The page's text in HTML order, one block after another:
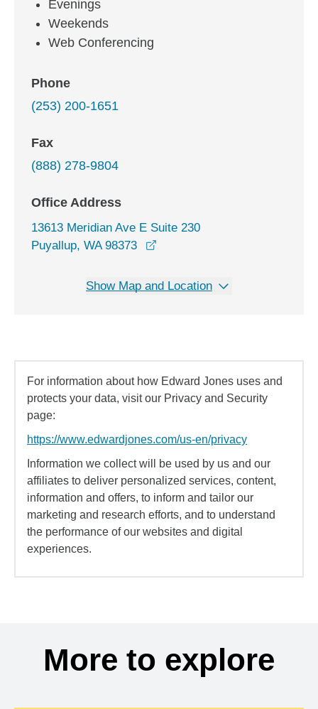
Evenings
Weekends
Web Conferencing
Phone
(253) 200-1651
Fax
(888) 278-9804
Office Address
13613 Meridian Ave E Suite 230
Puyallup, WA 98373
Show Map and Location
For information about how Edward Jones uses and
protects your data, visit our Privacy and Security
page:
https://www.edwardjones.com/us-en/privacy
Information we collect will be used by us and our
affiliates to deliver personalized services, content,
information and offers, to inform and tailor our
marketing and research efforts, and to understand
the performance of our websites and digital
experiences.
More to explore